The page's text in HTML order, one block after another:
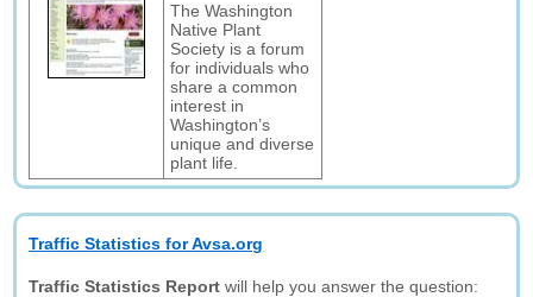
The Washington
Native Plant
Society is a forum
for individuals who
share a common
interest in
Washington’s
unique and diverse
plant life.
Traffic Statistics for Avsa.org
Traffic Statistics Report will help you answer the question: